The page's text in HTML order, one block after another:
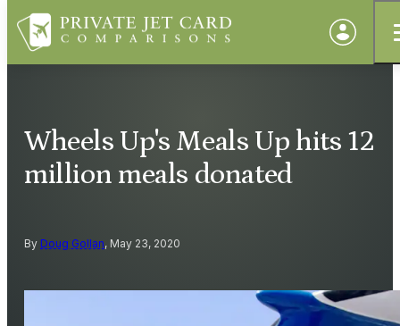
Wheels Up's Meals Up hits 12
million meals donated
By Doug Gollan, May 23, 2020